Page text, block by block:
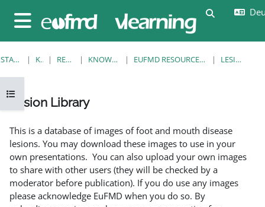
Website-Übersicht
Kursindex öffnen
STARTSEITE KURSE RESOURCES KNOWLEDGE BANK EUFMD RESOURCES: CLINICAL DIAGNOSIS LESION LIBRARY
Lesion Library
This is a database of images of foot and mouth disease
lesions. You may download these images to use in your
own presentations. You can also upload your own images
to share with other users (they will be checked by a
moderator before publication). If you do use any images
please acknowledge EuFMD when you do so. By